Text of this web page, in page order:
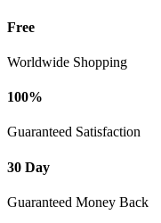
Free
Worldwide Shopping
100%
Guaranteed Satisfaction
30 Day
Guaranteed Money Back